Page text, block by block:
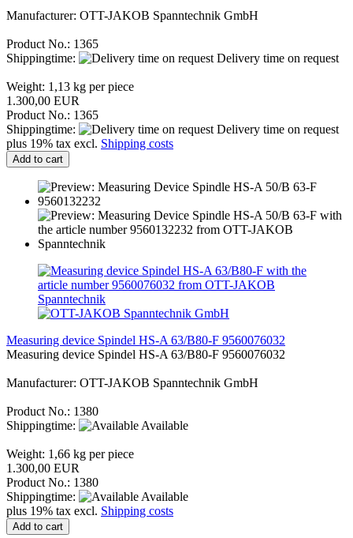
Manufacturer: OTT-JAKOB Spanntechnik GmbH
Product No.: 1365
Shippingtime:
Delivery time on request
Weight: 1,13 kg per piece
1.300,00 EUR
Product No.: 1365
Shippingtime:
Delivery time on request
plus 19% tax excl. Shipping costs
Add to cart
Measuring device Spindel HS-A 63/B80-F 9560076032
Measuring device Spindel HS-A 63/B80-F 9560076032
Manufacturer: OTT-JAKOB Spanntechnik GmbH
Product No.: 1380
Shippingtime:
Available
Weight: 1,66 kg per piece
1.300,00 EUR
Product No.: 1380
Shippingtime:
Available
plus 19% tax excl. Shipping costs
Add to cart